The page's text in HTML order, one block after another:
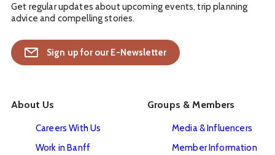
Get regular updates about upcoming events, trip planning
advice and compelling stories.
Sign up for our E-Newsletter
About Us
Careers With Us
Work in Banff
Groups & Members
Media & Influencers
Member Information